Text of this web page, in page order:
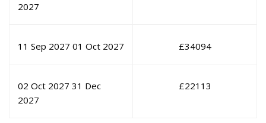
2027
11 Sep 2027 01 Oct 2027 £34094
02 Oct 2027 31 Dec
2027
£22113